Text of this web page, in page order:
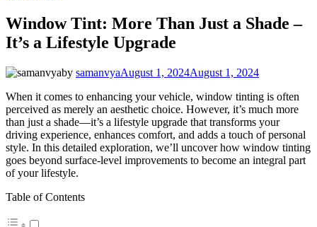
Window Tint: More Than Just a Shade –
It’s a Lifestyle Upgrade
by samanvyaAugust 1, 2024August 1, 2024
When it comes to enhancing your vehicle, window tinting is often
perceived as merely an aesthetic choice. However, it’s much more
than just a shade—it’s a lifestyle upgrade that transforms your
driving experience, enhances comfort, and adds a touch of personal
style. In this detailed exploration, we’ll uncover how window tinting
goes beyond surface-level improvements to become an integral part
of your lifestyle.
Table of Contents